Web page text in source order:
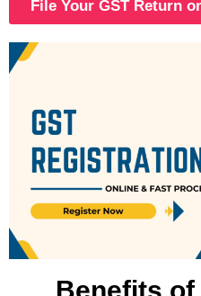
File Your GST Return
Benefits of